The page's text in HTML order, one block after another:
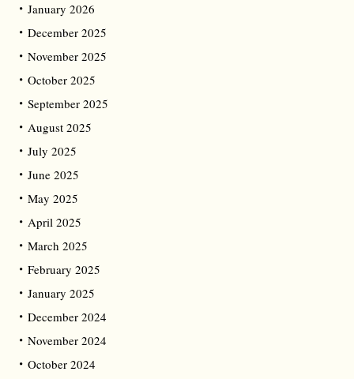
January 2026
December 2025
November 2025
October 2025
September 2025
August 2025
July 2025
June 2025
May 2025
April 2025
March 2025
February 2025
January 2025
December 2024
November 2024
October 2024